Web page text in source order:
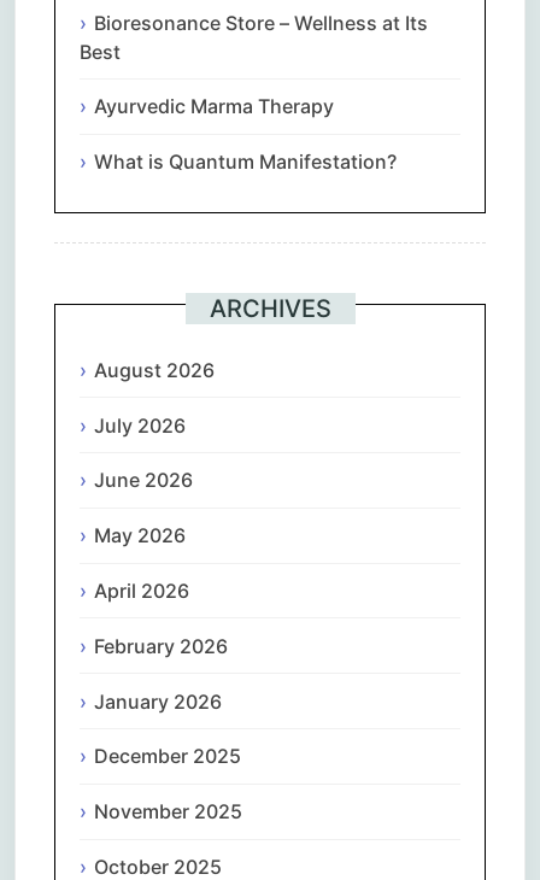
Bioresonance Store – Wellness at Its
Best
Ayurvedic Marma Therapy
What is Quantum Manifestation?
ARCHIVES
August 2026
July 2026
June 2026
May 2026
April 2026
February 2026
January 2026
December 2025
November 2025
October 2025